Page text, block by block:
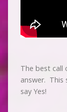
The best call
answer. This
say Yes!